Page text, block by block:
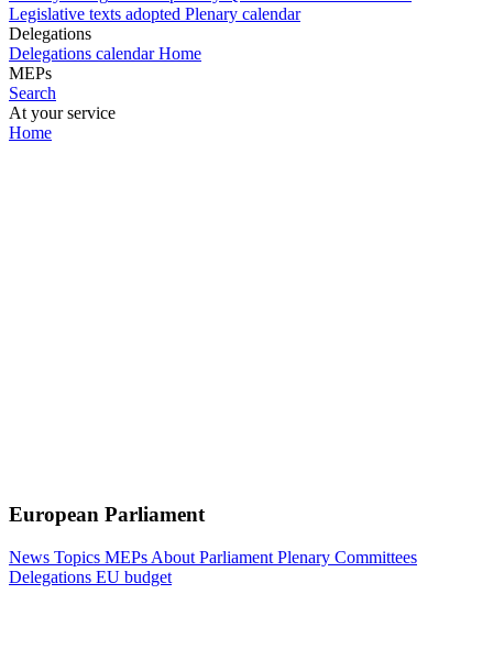
Legislative texts adopted Plenary calendar
Delegations
Delegations calendar Home
MEPs
Search
At your service
Home
European Parliament
News Topics MEPs About Parliament Plenary Committees
Delegations EU budget